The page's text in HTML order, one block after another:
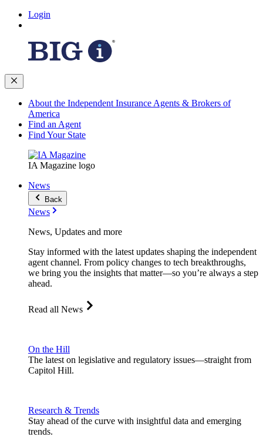
Login
About the Independent Insurance Agents & Brokers of
America
Find an Agent
Find Your State
IA Magazine logo
News
Back
News
News, Updates and more
Stay informed with the latest updates shaping the independent
agent channel. From policy changes to tech breakthroughs,
we bring you the insights that matter—so you’re always a step
ahead.
Read all News
On the Hill
The latest on legislative and regulatory issues—straight from
Capitol Hill.
Research & Trends
Stay ahead of the curve with insightful data and emerging
trends.